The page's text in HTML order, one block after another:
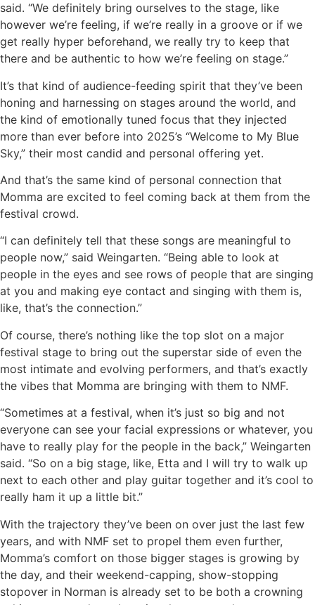
said. “We definitely bring ourselves to the stage, like
however we’re feeling, if we’re really in a groove or if we
get really hyper beforehand, we really try to keep that
there and be authentic to how we’re feeling on stage.”
It’s that kind of audience-feeding spirit that they’ve been
honing and harnessing on stages around the world, and
the kind of emotionally tuned focus that they injected
more than ever before into 2025’s “Welcome to My Blue
Sky,” their most candid and personal offering yet.
And that’s the same kind of personal connection that
Momma are excited to feel coming back at them from the
festival crowd.
“I can definitely tell that these songs are meaningful to
people now,” said Weingarten. “Being able to look at
people in the eyes and see rows of people that are singing
at you and making eye contact and singing with them is,
like, that’s the connection.”
Of course, there’s nothing like the top slot on a major
festival stage to bring out the superstar side of even the
most intimate and evolving performers, and that’s exactly
the vibes that Momma are bringing with them to NMF.
“Sometimes at a festival, when it’s just so big and not
everyone can see your facial expressions or whatever, you
have to really play for the people in the back,” Weingarten
said. “So on a big stage, like, Etta and I will try to walk up
next to each other and play guitar together and it’s cool to
really ham it up a little bit.”
With the trajectory they’ve been on over just the last few
years, and with NMF set to propel them even further,
Momma’s comfort on those bigger stages is growing by
the day, and their weekend-capping, show-stopping
stopover in Norman is already set to be both a crowning